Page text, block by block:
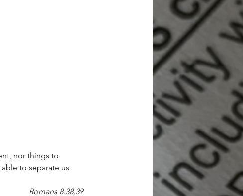
nor things to
to separate us
Romans 8.38,39